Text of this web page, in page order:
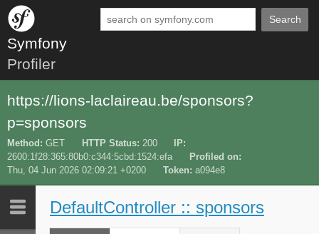
Symfony
Profiler
Search
https://lions-laclaireau.be/sponsors?
p=sponsors
Method GET HTTP Status 200
IP
2600:1f28:365:80b0:c344:5cbd:1524:efa
Profiled on
Thu, 04 Jun 2026 02:09:21 +0200
Token a094e8
Last 10 Latest
DefaultController :: sponsors